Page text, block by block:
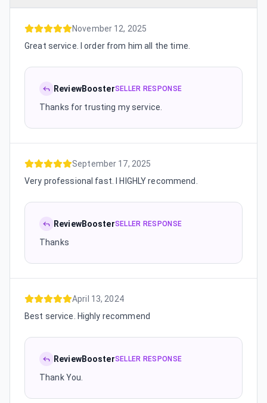
November 12, 2025
Great service. I order from him all the time.
ReviewBoosterSELLER RESPONSE
Thanks for trusting my service.
September 17, 2025
Very professional fast. I HIGHLY recommend.
ReviewBoosterSELLER RESPONSE
Thanks
April 13, 2024
Best service. Highly recommend
ReviewBoosterSELLER RESPONSE
Thank You.